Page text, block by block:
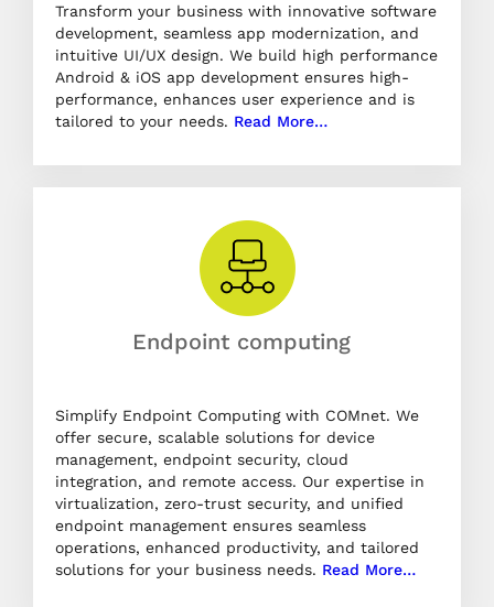
Transform your business with innovative software
development, seamless app modernization, and
intuitive UI/UX design. We build high performance
Android & iOS app development ensures high-
performance, enhances user experience and is
tailored to your needs. Read More…
Endpoint computing
Simplify Endpoint Computing with COMnet. We
offer secure, scalable solutions for device
management, endpoint security, cloud
integration, and remote access. Our expertise in
virtualization, zero-trust security, and unified
endpoint management ensures seamless
operations, enhanced productivity, and tailored
solutions for your business needs. Read More…